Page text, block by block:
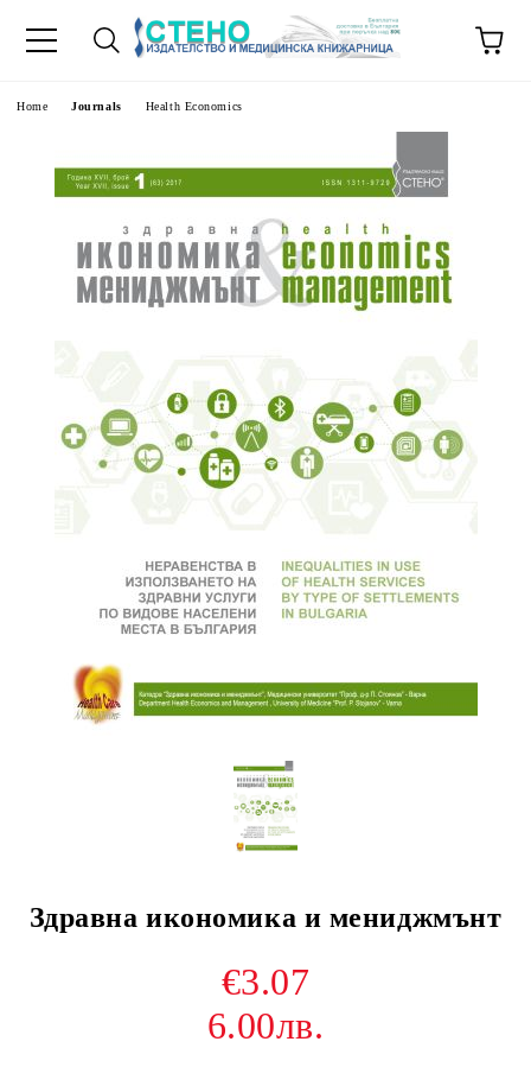
Home Journals Health Economics
Здравна икономика и мениджмънт
€3.07
6.00лв.